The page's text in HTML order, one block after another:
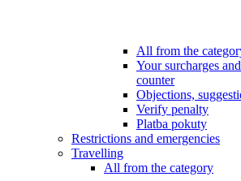
All from the
Your surcharges
counter
Objections,
Verify penalty
Platba pokuty
Restrictions and emergencies
Travelling
All from the category